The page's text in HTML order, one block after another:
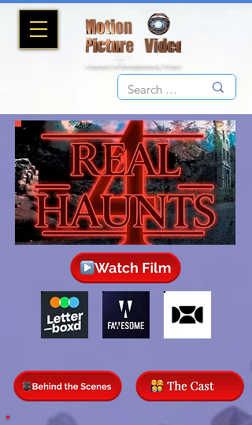
Creators of Documentary Films